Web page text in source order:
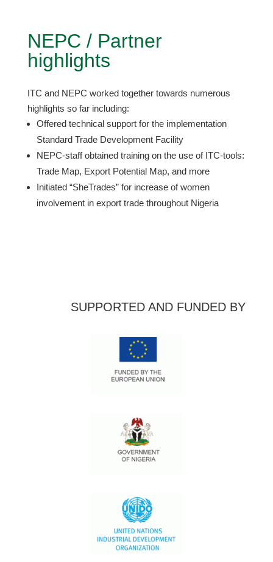
NEPC / Partner
highlights
ITC and NEPC worked together towards numerous
highlights so far including:
Offered technical support for the implementation
Standard Trade Development Facility
NEPC-staff obtained training on the use of ITC-tools:
Trade Map, Export Potential Map, and more
Initiated “SheTrades” for increase of women
involvement in export trade throughout Nigeria
SUPPORTED AND FUNDED BY